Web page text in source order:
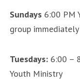
Sundays 6:00 PM
group
Tuesdays: 6:00 –
Youth Ministry